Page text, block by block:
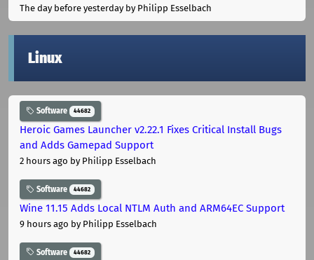
The day before yesterdayby Philipp Esselbach
Linux
Software 44682
Heroic Games Launcher v2.22.1 Fixes Critical Install Bugs
and Adds Gamepad Support
2 hours ago by Philipp Esselbach
Software 44682
Wine 11.15 Adds Local NTLM Auth and ARM64EC Support
9 hours ago by Philipp Esselbach
Software 44682